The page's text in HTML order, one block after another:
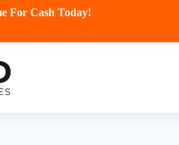
For Cash Today!